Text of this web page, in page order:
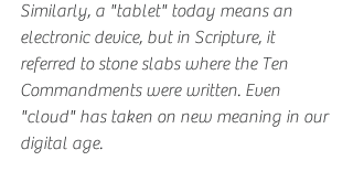
Similarly, a "tablet" today means an
electronic device, but in Scripture, it
referred to stone slabs where the Ten
Commandments were written. Even
"cloud" has taken on new meaning in our
digital age.